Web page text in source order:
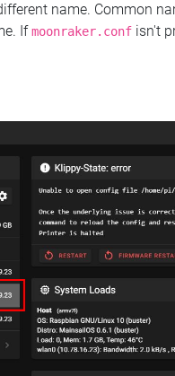
name. Common
Ifmoonraker.conf isn't